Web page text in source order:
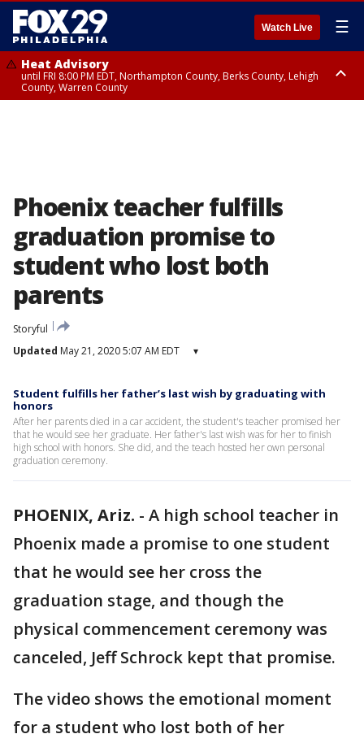
Watch Live ☰
Heat Advisory
until FRI 8:00 PM EDT, Northampton County, Berks County, Lehigh
County, Warren County
Phoenix teacher fulfills
graduation promise to
student who lost both
parents
Storyful
Updated May 21, 2020 5:07 AM EDT ▾
Student fulfills her father’s last wish by graduating with
honors
After her parents died in a car accident, the student's teacher promised her
that he would see her graduate. Her father's last wish was for her to finish
high school with honors. She did, and the teach hosted her own personal
graduation ceremony.
PHOENIX, Ariz. - A high school teacher in
Phoenix made a promise to one student
that he would see her cross the
graduation stage, and though the
physical commencement ceremony was
canceled, Jeff Schrock kept that promise.
The video shows the emotional moment
for a student who lost both of her